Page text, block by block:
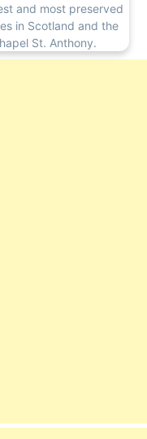
and most preserved
in Scotland and the
St. Anthony.